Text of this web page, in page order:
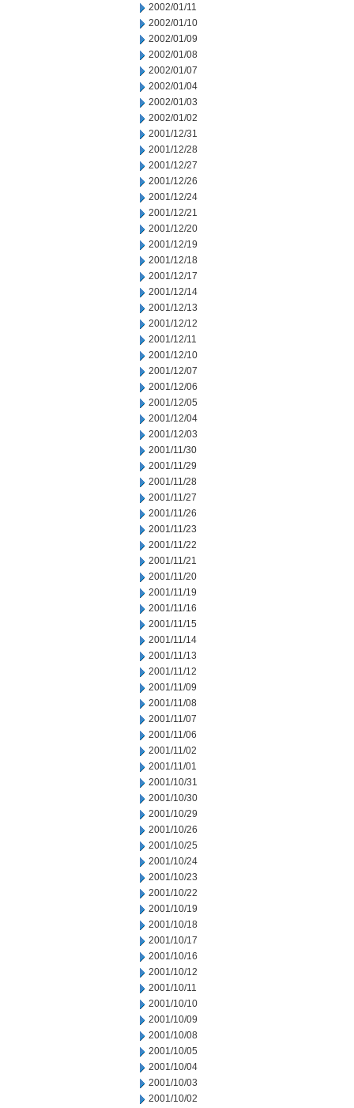
2002/01/11
2002/01/10
2002/01/09
2002/01/08
2002/01/07
2002/01/04
2002/01/03
2002/01/02
2001/12/31
2001/12/28
2001/12/27
2001/12/26
2001/12/24
2001/12/21
2001/12/20
2001/12/19
2001/12/18
2001/12/17
2001/12/14
2001/12/13
2001/12/12
2001/12/11
2001/12/10
2001/12/07
2001/12/06
2001/12/05
2001/12/04
2001/12/03
2001/11/30
2001/11/29
2001/11/28
2001/11/27
2001/11/26
2001/11/23
2001/11/22
2001/11/21
2001/11/20
2001/11/19
2001/11/16
2001/11/15
2001/11/14
2001/11/13
2001/11/12
2001/11/09
2001/11/08
2001/11/07
2001/11/06
2001/11/02
2001/11/01
2001/10/31
2001/10/30
2001/10/29
2001/10/26
2001/10/25
2001/10/24
2001/10/23
2001/10/22
2001/10/19
2001/10/18
2001/10/17
2001/10/16
2001/10/12
2001/10/11
2001/10/10
2001/10/09
2001/10/08
2001/10/05
2001/10/04
2001/10/03
2001/10/02